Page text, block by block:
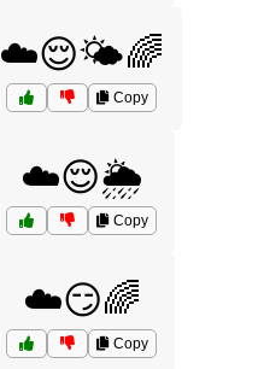
☁️😌🌤️🌈
Copy
☁️😌🌦️
Copy
☁️😏🌈
Copy